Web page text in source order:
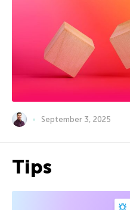
September 3, 2025
Tips